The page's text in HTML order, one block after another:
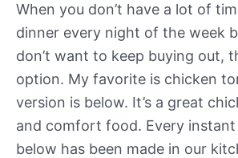
When you don’t have a lot of
dinner every night of the week
don’t want to keep buying out,
option. My favorite is chicken
version is below. It’s a great
and comfort food. Every
below has been made in our